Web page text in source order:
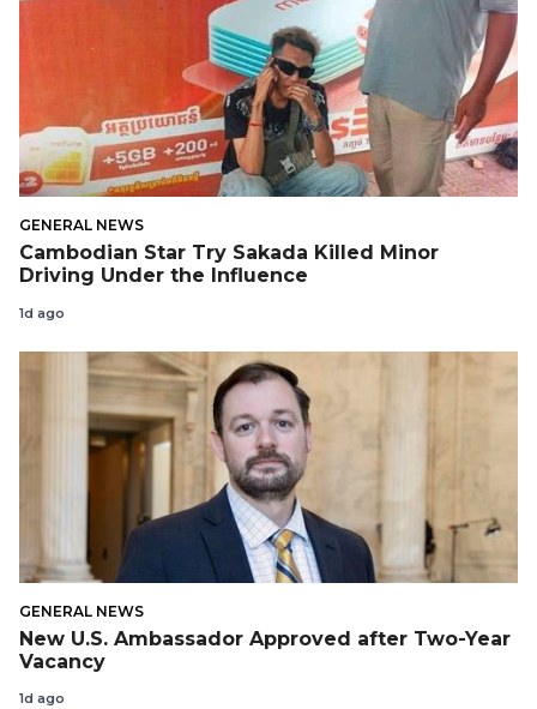
GENERAL NEWS
Cambodian Star Try Sakada Killed Minor
Driving Under the Influence
1d ago
GENERAL NEWS
New U.S. Ambassador Approved after Two-Year
Vacancy
1d ago